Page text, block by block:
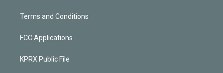
Terms and Conditions
FCC Applications
KPRX Public File